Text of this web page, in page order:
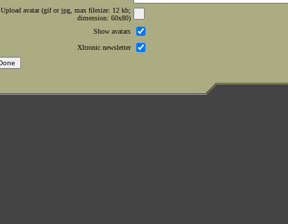
Upload avatar (gif or jpg, max filesize: 12 kb;
dimension: 60x80)
Show avatars
Xltronic newsletter